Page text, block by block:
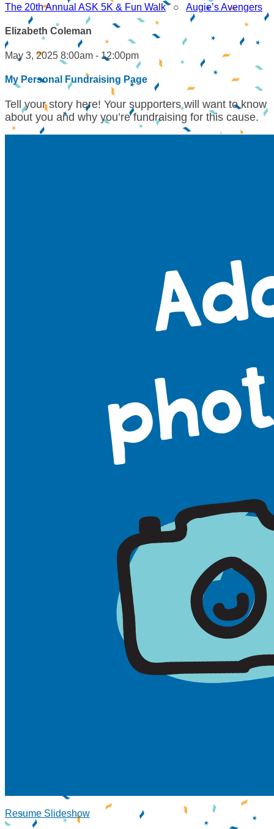
The 20th Annual ASK 5K & Fun Walk○ Augie’s Avengers
Elizabeth Coleman
May 3, 2025 8:00am - 12:00pm
My Personal Fundraising Page
Tell your story here! Your supporters will want to know
about you and why you’re fundraising for this cause.
Resume Slideshow